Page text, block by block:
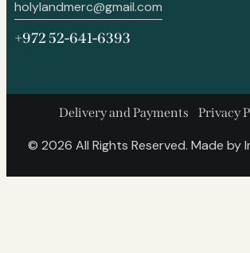
holylandmerc@gmail.com
+972 52-641-6393
Delivery and Payments Privacy
© 2026 All Rights Reserved. Made by